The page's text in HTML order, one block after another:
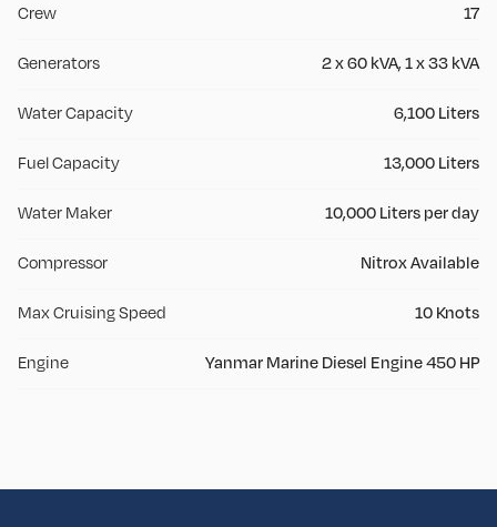
Crew 17
Generators 2 x 60 kVA, 1 x 33 kVA
Water Capacity 6,100 Liters
Fuel Capacity 13,000 Liters
Water Maker 10,000 Liters per day
Compressor Nitrox Available
Max Cruising Speed 10 Knots
Engine Yanmar Marine Diesel Engine 450 HP